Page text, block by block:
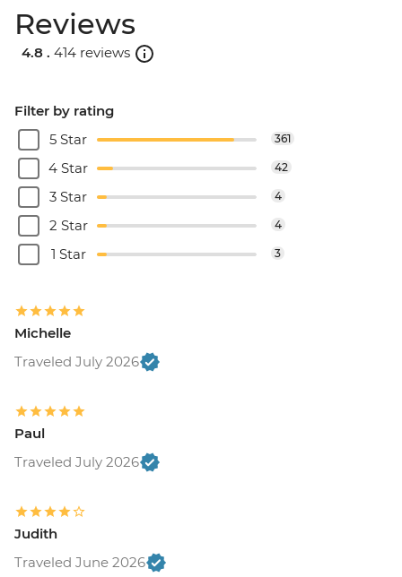
Reviews
4.8 . 414 reviews
Filter by rating
5 Star
361
4 Star 42
3 Star 4
2 Star 4
1 Star 3
Michelle
Traveled July 2026
Paul
Traveled July 2026
Judith
Traveled June 2026